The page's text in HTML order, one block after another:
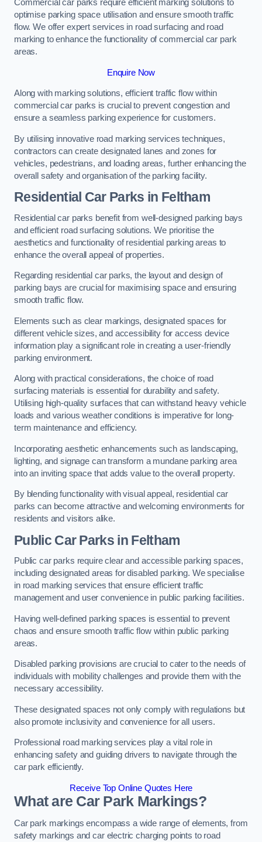
Commercial car parks require efficient marking solutions to
optimise parking space utilisation and ensure smooth traffic
flow. We offer expert services in road surfacing and road
marking to enhance the functionality of commercial car park
areas.
Enquire Now
Along with marking solutions, efficient traffic flow within
commercial car parks is crucial to prevent congestion and
ensure a seamless parking experience for customers.
By utilising innovative road marking services techniques,
contractors can create designated lanes and zones for
vehicles, pedestrians, and loading areas, further enhancing the
overall safety and organisation of the parking facility.
Residential Car Parks in Feltham
Residential car parks benefit from well-designed parking bays
and efficient road surfacing solutions. We prioritise the
aesthetics and functionality of residential parking areas to
enhance the overall appeal of properties.
Regarding residential car parks, the layout and design of
parking bays are crucial for maximising space and ensuring
smooth traffic flow.
Elements such as clear markings, designated spaces for
different vehicle sizes, and accessibility for access device
information play a significant role in creating a user-friendly
parking environment.
Along with practical considerations, the choice of road
surfacing materials is essential for durability and safety.
Utilising high-quality surfaces that can withstand heavy vehicle
loads and various weather conditions is imperative for long-
term maintenance and efficiency.
Incorporating aesthetic enhancements such as landscaping,
lighting, and signage can transform a mundane parking area
into an inviting space that adds value to the overall property.
By blending functionality with visual appeal, residential car
parks can become attractive and welcoming environments for
residents and visitors alike.
Public Car Parks in Feltham
Public car parks require clear and accessible parking spaces,
including designated areas for disabled parking. We specialise
in road marking services that ensure efficient traffic
management and user convenience in public parking facilities.
Having well-defined parking spaces is essential to prevent
chaos and ensure smooth traffic flow within public parking
areas.
Disabled parking provisions are crucial to cater to the needs of
individuals with mobility challenges and provide them with the
necessary accessibility.
These designated spaces not only comply with regulations but
also promote inclusivity and convenience for all users.
Professional road marking services play a vital role in
enhancing safety and guiding drivers to navigate through the
car park efficiently.
Receive Top Online Quotes Here
What are Car Park Markings?
Car park markings encompass a wide range of elements, from
safety markings and car electric charging points to road